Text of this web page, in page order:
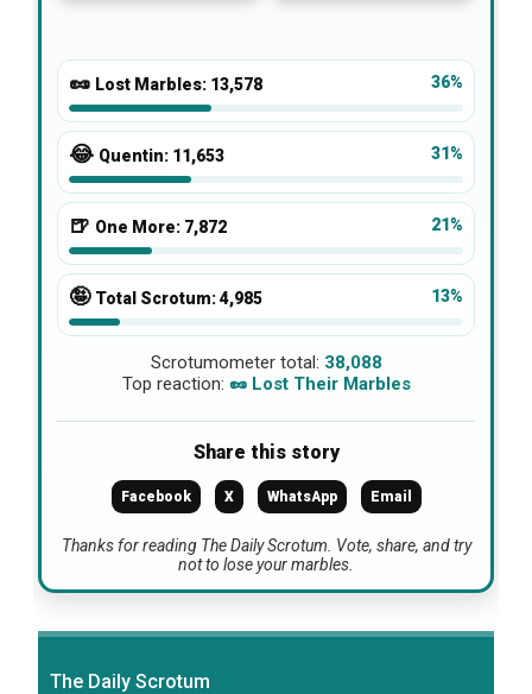
🥜 Lost Marbles: 13,578 36%
😂 Quentin: 11,653 31%
🍺 One More: 7,872 21%
🤪 Total Scrotum:4,985 13%
Scrotumometer total: 38,088
Top reaction: 🥜 Lost Their Marbles
Share this story
Facebook X WhatsApp Email
Thanks for reading The Daily Scrotum. Vote, share, and try
not to lose your marbles.
The Daily Scrotum